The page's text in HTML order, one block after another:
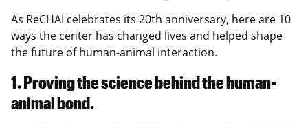
As ReCHAI celebrates its 20th anniversary, here are 10
ways the center has changed lives and helped shape
the future of human-animal interaction.
1. Proving the science behind the human-
animal bond.